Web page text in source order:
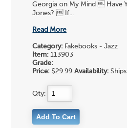
Georgia on My Mind  Have
Jones?  If...
Read More
Category: Fakebooks - Jazz
Item: 113903
Grade:
Price: $29.99Availability:
Qty: